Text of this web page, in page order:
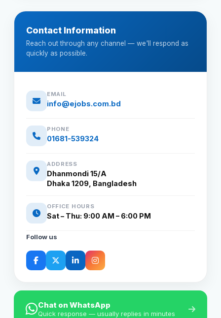
Contact Information
Reach out through any channel — we'll respond as
quickly as possible.
EMAIL
info@ejobs.com.bd
PHONE
01681-539324
ADDRESS
Dhanmondi 15/A
Dhaka 1209, Bangladesh
OFFICE HOURS
Sat – Thu: 9:00 AM – 6:00 PM
Follow us
Chat on WhatsApp
Quick response — usually replies in minutes